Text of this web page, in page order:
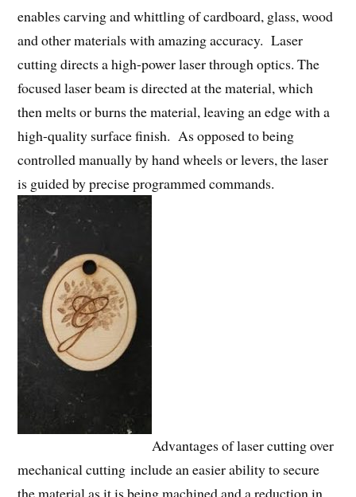
enables carving and whittling of cardboard, glass, wood
and other materials with amazing accuracy. Laser
cutting directs a high-power laser through optics. The
focused laser beam is directed at the material, which
then melts or burns the material, leaving an edge with a
high-quality surface finish. As opposed to being
controlled manually by hand wheels or levers, the laser
is guided by precise programmed commands.
Advantages of laser cutting over
mechanical cutting include an easier ability to secure